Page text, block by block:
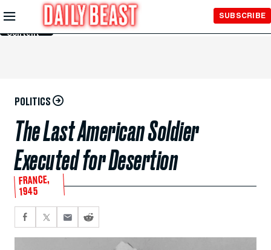
Skip to
Main
Content
SUBSCRIBE
POLITICS
The Last American Soldier
Executed for Desertion
FRANCE,
1945